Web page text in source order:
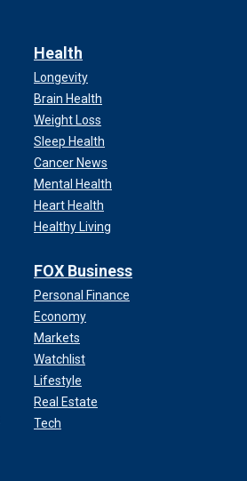
Health
Longevity
Brain Health
Weight Loss
Sleep Health
Cancer News
Mental Health
Heart Health
Healthy Living
FOX Business
Personal Finance
Economy
Markets
Watchlist
Lifestyle
Real Estate
Tech